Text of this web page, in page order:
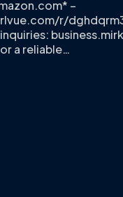
–
r/
a reliable…